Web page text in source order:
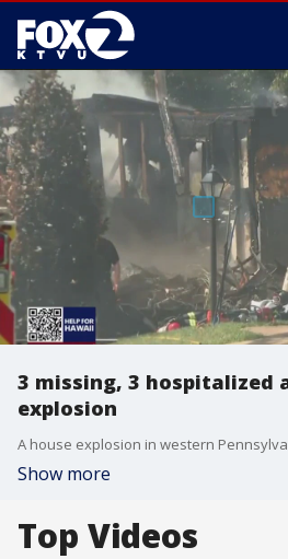
3 missing, 3 hospitalized
explosion
Show more
Top Videos